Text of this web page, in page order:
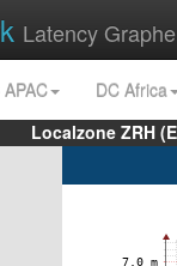
Latency
APAC
DC Africa
Localzone ZRH